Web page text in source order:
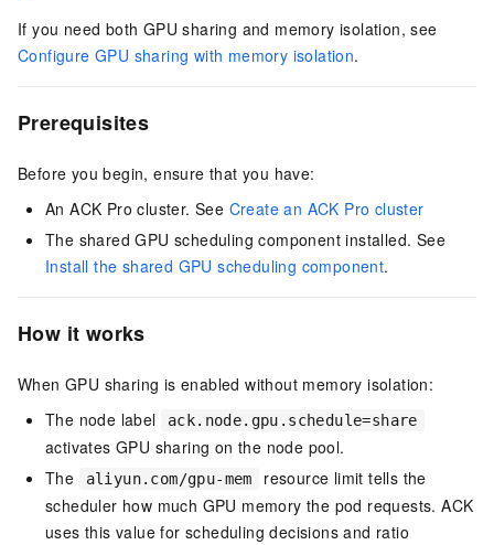
If you need both GPU sharing and memory isolation, see
Configure GPU sharing with memory isolation.
Prerequisites
Before you begin, ensure that you have:
An ACK Pro cluster. See Create an ACK Pro cluster
The shared GPU scheduling component installed. See
Install the shared GPU scheduling component.
How it works
When GPU sharing is enabled without memory isolation:
The node label
ack.node.gpu.schedule=share
activates GPU sharing on the node pool.
The
aliyun.com/gpu-mem
resource limit tells the
scheduler how much GPU memory the pod requests. ACK
uses this value for scheduling decisions and ratio